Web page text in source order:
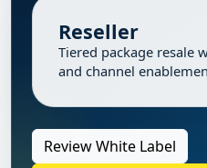
Reseller
Tiered package resale
and channel
Review White Label